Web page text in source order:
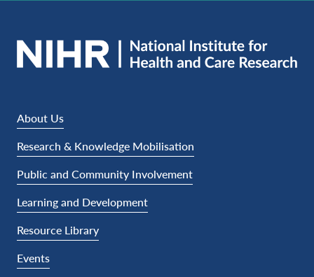
About Us
Research & Knowledge Mobilisation
Public and Community Involvement
Learning and Development
Resource Library
Events